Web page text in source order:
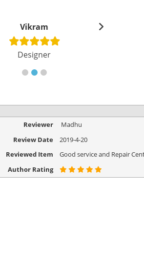
Vikram
Designer
Reviewer
Madhu
Review Date
2019-4-20
Reviewed Item
Good service and Repair
Author Rating